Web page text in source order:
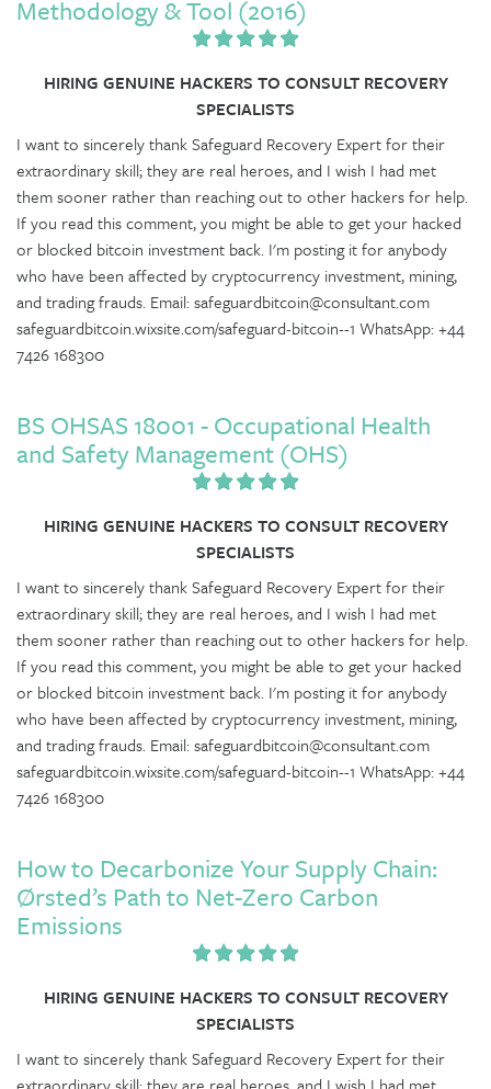
Methodology & Tool (2016)
HIRING GENUINE HACKERS TO CONSULT RECOVERY
SPECIALISTS
I want to sincerely thank Safeguard Recovery Expert for their
extraordinary skill; they are real heroes, and I wish I had met
them sooner rather than reaching out to other hackers for help.
If you read this comment, you might be able to get your hacked
or blocked bitcoin investment back. I'm posting it for anybody
who have been affected by cryptocurrency investment, mining,
and trading frauds. Email: safeguardbitcoin@consultant.com
safeguardbitcoin.wixsite.com/safeguard-bitcoin--1 WhatsApp: +44
7426 168300
BS OHSAS 18001 - Occupational Health
and Safety Management (OHS)
HIRING GENUINE HACKERS TO CONSULT RECOVERY
SPECIALISTS
I want to sincerely thank Safeguard Recovery Expert for their
extraordinary skill; they are real heroes, and I wish I had met
them sooner rather than reaching out to other hackers for help.
If you read this comment, you might be able to get your hacked
or blocked bitcoin investment back. I'm posting it for anybody
who have been affected by cryptocurrency investment, mining,
and trading frauds. Email: safeguardbitcoin@consultant.com
safeguardbitcoin.wixsite.com/safeguard-bitcoin--1 WhatsApp: +44
7426 168300
How to Decarbonize Your Supply Chain:
Ørsted’s Path to Net-Zero Carbon
Emissions
HIRING GENUINE HACKERS TO CONSULT RECOVERY
SPECIALISTS
I want to sincerely thank Safeguard Recovery Expert for their